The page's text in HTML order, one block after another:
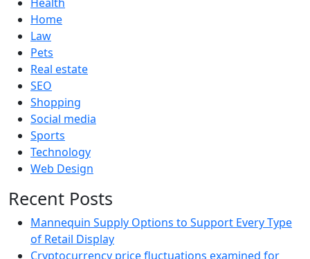
Health
Home
Law
Pets
Real estate
SEO
Shopping
Social media
Sports
Technology
Web Design
Recent Posts
Mannequin Supply Options to Support Every Type
of Retail Display
Cryptocurrency price fluctuations examined for